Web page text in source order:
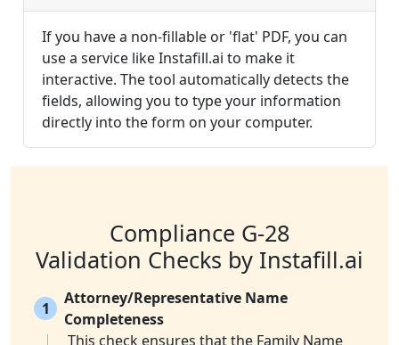
If you have a non-fillable or 'flat' PDF, you can
use a service like Instafill.ai to make it
interactive. The tool automatically detects the
fields, allowing you to type your information
directly into the form on your computer.
Compliance G-28
Validation Checks by Instafill.ai
1
Attorney/Representative Name
Completeness
This check ensures that the Family Name